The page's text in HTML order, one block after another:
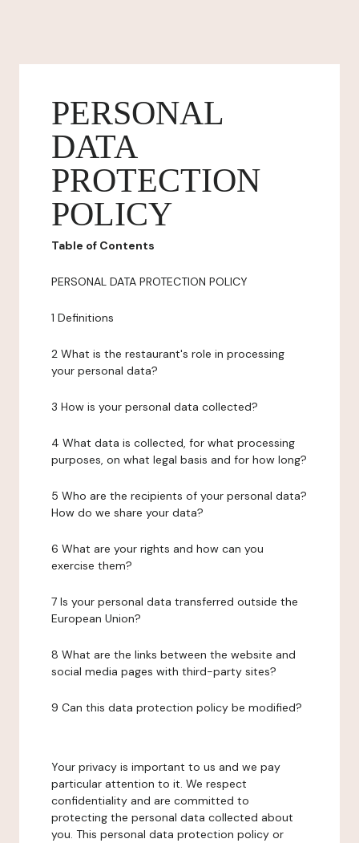
PERSONAL
DATA
PROTECTION
POLICY
Table of Contents
PERSONAL DATA PROTECTION POLICY
1 Definitions
2 What is the restaurant's role in processing
your personal data?
3 How is your personal data collected?
4 What data is collected, for what processing
purposes, on what legal basis and for how long?
5 Who are the recipients of your personal data?
How do we share your data?
6 What are your rights and how can you
exercise them?
7 Is your personal data transferred outside the
European Union?
8 What are the links between the website and
social media pages with third-party sites?
9 Can this data protection policy be modified?
Your privacy is important to us and we pay
particular attention to it. We respect
confidentiality and are committed to
protecting the personal data collected about
you. This personal data protection policy or